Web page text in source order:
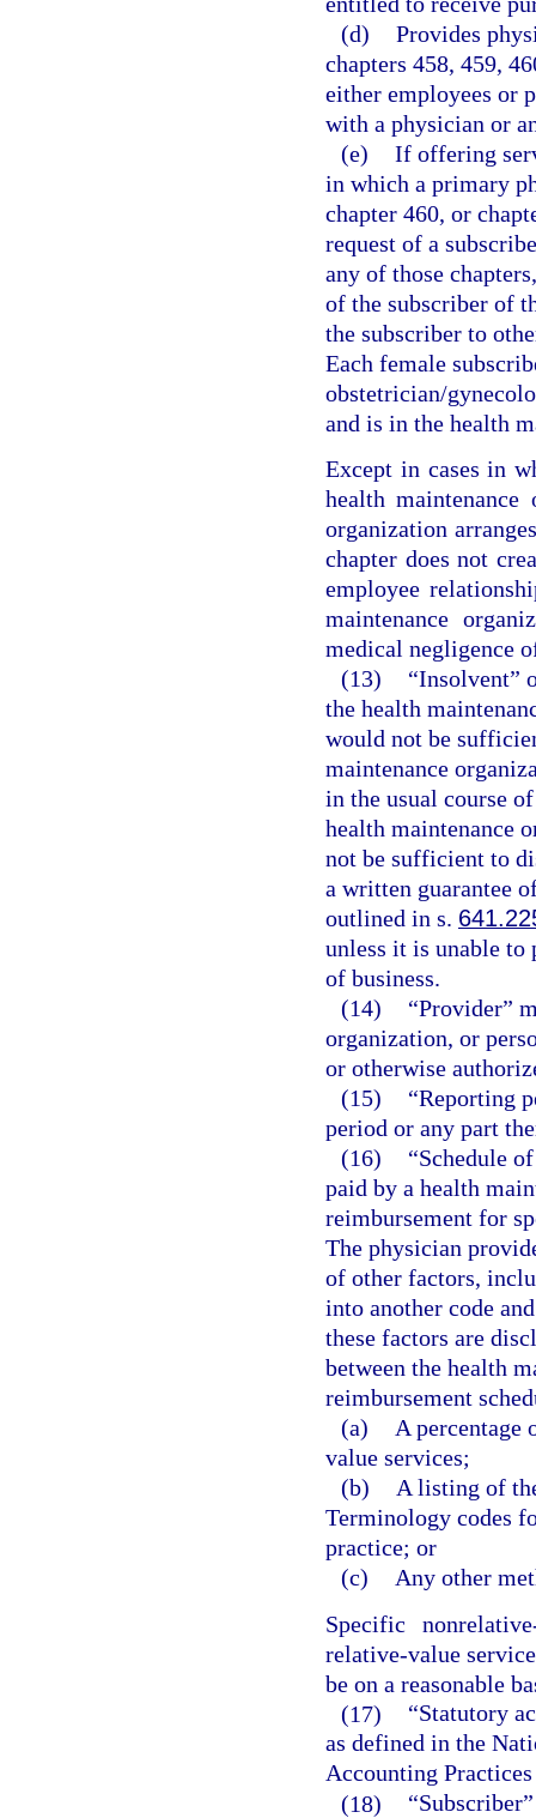
(d) Provides
chapters 458, 459,
either employees or
with a physician or
(e) If offering
in which a primary
chapter 460, or
request of a
any of those
of the subscriber of
the subscriber to
Each female
obstetrician/
and is in the health
Except in cases in
health
organization
chapter does not
employee
maintenance
medical negligence
(13)
“Insolvent”
the health
would not be
maintenance
in the usual course
health maintenance
not be sufficient to
a written guarantee
outlined in s.
unless it is unable to
of business.
(14)
“Provider”
organization, or
or otherwise
(15)
“Reporting
period or any part
(16)
“Schedule
paid by a health
reimbursement for
The physician
of other factors,
into another code
these factors are
between the health
reimbursement
(a)
A percentage
value services;
(b)
A listing of
Terminology codes
practice; or
(c)
Any other
Specific
relative-value
be on a reasonable
(17)
“Statutory
as defined in the
Accounting
(18)